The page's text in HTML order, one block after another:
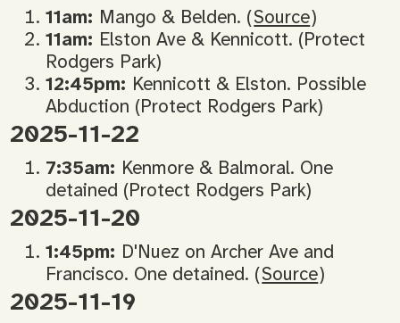
11am: Mango & Belden. (Source)
11am: Elston Ave & Kennicott. (Protect
Rodgers Park)
12:45pm: Kennicott & Elston. Possible
Abduction (Protect Rodgers Park)
2025-11-22
7:35am: Kenmore & Balmoral. One
detained (Protect Rodgers Park)
2025-11-20
1:45pm: D'Nuez on Archer Ave and
Francisco. One detained. (Source)
2025-11-19